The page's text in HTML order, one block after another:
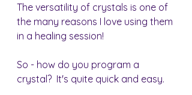
The versatility of crystals is one of
the many reasons I love using them
in a healing session!
So - how do you program a
crystal?  It's quite quick and easy.